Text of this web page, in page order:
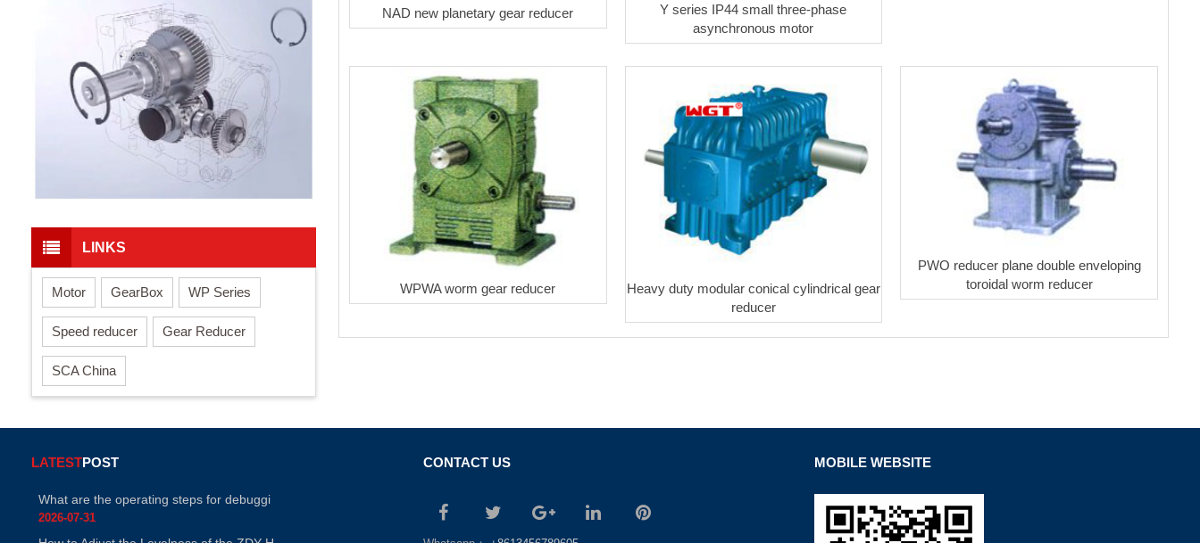
NAD new planetary gear reducer
Y series IP44 small three-phase
asynchronous motor
WPWA worm gear reducer
Heavy duty modular conical cylindrical gear
reducer
PWO reducer plane double enveloping
toroidal worm reducer
LINKS
Motor GearBox WP Series
Speed reducer Gear Reducer
SCA China
LATESTPOST
What are the operating steps for debuggi
2026-07-31
CONTACT US MOBILE WEBSITE